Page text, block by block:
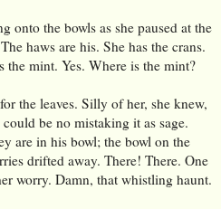
onto the bowls as she paused at the
haws are his. She has the crans.
the mint. Yes. Where is the mint?
the leaves. Silly of her, she knew,
be no mistaking it as sage.
are in his bowl; the bowl on the
drifted away. There! There. One
worry. Damn, that whistling haunt.